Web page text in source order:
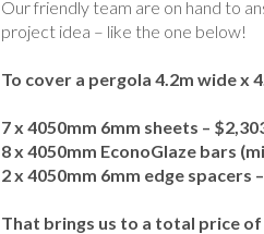
Our friendly team are on hand to
project idea – like the one below!
To cover a pergola 4.2m wide x
7 x 4050mm 6mm sheets –
8 x 4050mm EconoGlaze bars
2 x 4050mm 6mm edge spacers
That brings us to a total price